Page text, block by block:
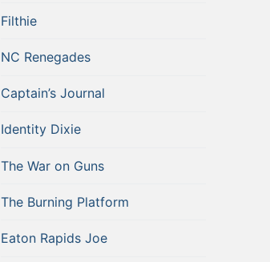
Filthie
NC Renegades
Captain’s Journal
Identity Dixie
The War on Guns
The Burning Platform
Eaton Rapids Joe